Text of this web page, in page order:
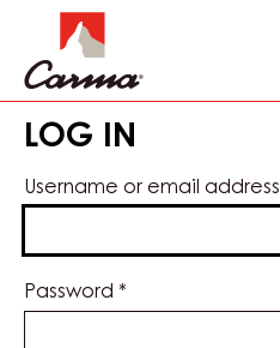
to
main
content
LOG IN
Username or email address
Password *